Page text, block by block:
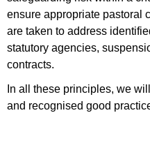
ensure appropriate pastoral
are taken to address
statutory agencies,
contracts.
In all these principles, we
and recognised good